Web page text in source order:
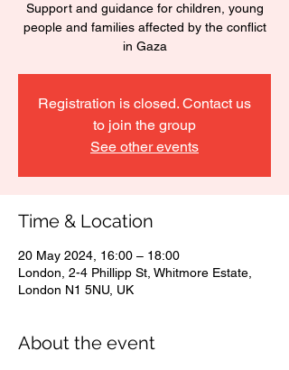
Support and guidance for children, young
people and families affected by the conflict
in Gaza
Registration is closed. Contact us
to join the group
See other events
Time & Location
20 May 2024, 16:00 – 18:00
London, 2-4 Phillipp St, Whitmore Estate,
London N1 5NU, UK
About the event